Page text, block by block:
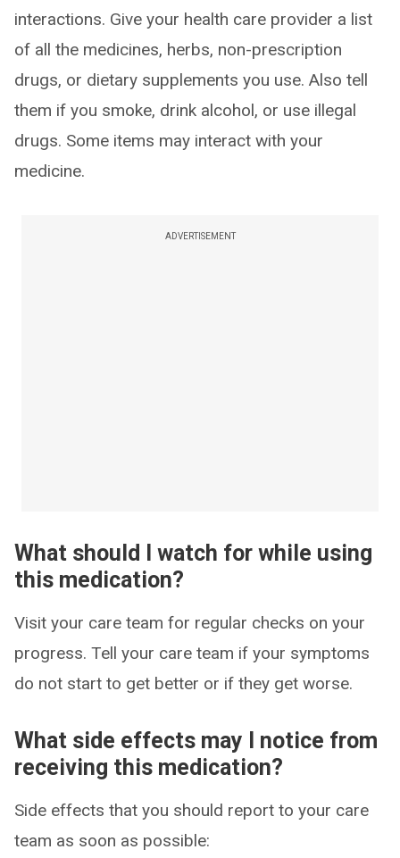
interactions. Give your health care provider a list
of all the medicines, herbs, non-prescription
drugs, or dietary supplements you use. Also tell
them if you smoke, drink alcohol, or use illegal
drugs. Some items may interact with your
medicine.
ADVERTISEMENT
What should I watch for while using
this medication?
Visit your care team for regular checks on your
progress. Tell your care team if your symptoms
do not start to get better or if they get worse.
What side effects may I notice from
receiving this medication?
Side effects that you should report to your care
team as soon as possible: